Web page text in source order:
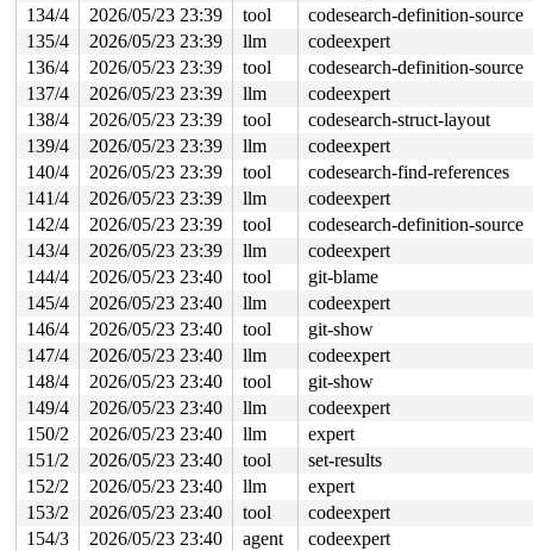
134/4
2026/05/23 23:39 tool
codesearch-definition-source
135/4
2026/05/23 23:39 llm
codeexpert
136/4
2026/05/23 23:39 tool
codesearch-definition-source
137/4
2026/05/23 23:39 llm
codeexpert
138/4
2026/05/23 23:39 tool
codesearch-struct-layout
139/4
2026/05/23 23:39 llm
codeexpert
140/4
2026/05/23 23:39 tool
codesearch-find-references
141/4
2026/05/23 23:39 llm
codeexpert
142/4
2026/05/23 23:39 tool
codesearch-definition-source
143/4
2026/05/23 23:39 llm
codeexpert
144/4
2026/05/23 23:40 tool
git-blame
145/4
2026/05/23 23:40 llm
codeexpert
146/4
2026/05/23 23:40 tool
git-show
147/4
2026/05/23 23:40 llm
codeexpert
148/4
2026/05/23 23:40 tool
git-show
149/4
2026/05/23 23:40 llm
codeexpert
150/2
2026/05/23 23:40 llm
expert
151/2
2026/05/23 23:40 tool
set-results
152/2
2026/05/23 23:40 llm
expert
153/2
2026/05/23 23:40 tool
codeexpert
154/3
2026/05/23 23:40 agent
codeexpert